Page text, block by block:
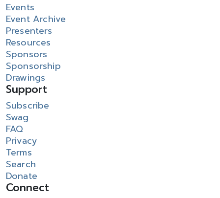
Events
Event Archive
Presenters
Resources
Sponsors
Sponsorship
Drawings
Support
Subscribe
Swag
FAQ
Privacy
Terms
Search
Donate
Connect